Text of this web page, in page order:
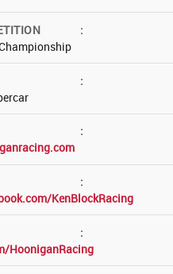
:
:
:
:
KenBlockRacing
:
HooniganRacing